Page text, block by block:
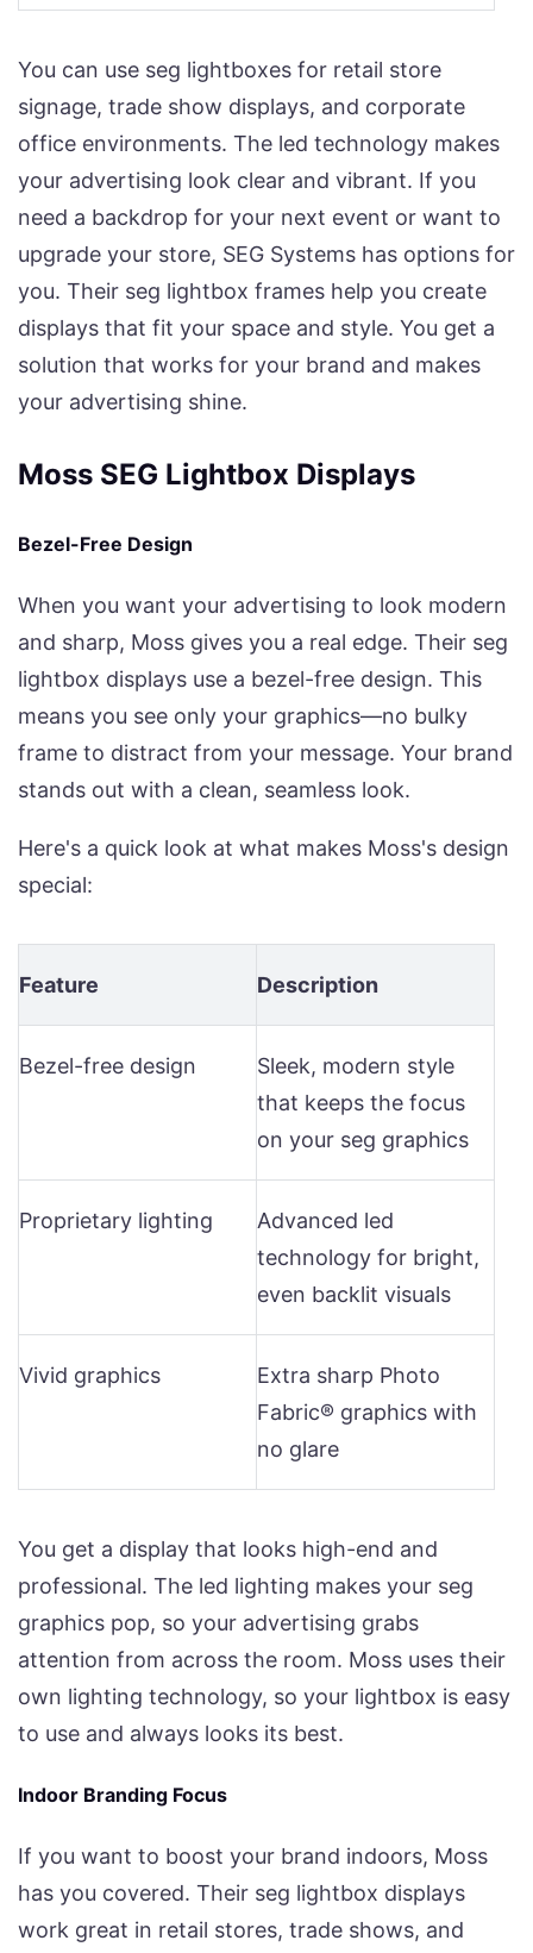
You can use seg lightboxes for retail store
signage, trade show displays, and corporate
office environments. The led technology makes
your advertising look clear and vibrant. If you
need a backdrop for your next event or want to
upgrade your store, SEG Systems has options for
you. Their seg lightbox frames help you create
displays that fit your space and style. You get a
solution that works for your brand and makes
your advertising shine.
Moss SEG Lightbox Displays
Bezel-Free Design
When you want your advertising to look modern
and sharp, Moss gives you a real edge. Their seg
lightbox displays use a bezel-free design. This
means you see only your graphics—no bulky
frame to distract from your message. Your brand
stands out with a clean, seamless look.
Here's a quick look at what makes Moss's design
special:
Feature Description
Bezel-free design
Sleek, modern style
that keeps the focus
on your seg graphics
Proprietary lighting
Advanced led
technology for bright,
even backlit visuals
Vivid graphics
Extra sharp Photo
Fabric® graphics with
no glare
You get a display that looks high-end and
professional. The led lighting makes your seg
graphics pop, so your advertising grabs
attention from across the room. Moss uses their
own lighting technology, so your lightbox is easy
to use and always looks its best.
Indoor Branding Focus
If you want to boost your brand indoors, Moss
has you covered. Their seg lightbox displays
work great in retail stores, trade shows, and